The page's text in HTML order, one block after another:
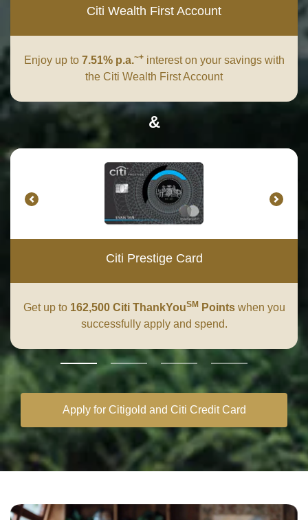
Citi Wealth First Account
Enjoy up to 7.51% p.a.~+interest on your savings with
the Citi Wealth First Account
&
Citi Prestige Card
Get up to 162,500 Citi ThankYouSMPointswhen you
successfully apply and spend.
Apply for Citigold and Citi Credit Card